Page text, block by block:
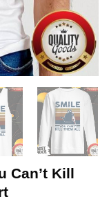
Can’t Kill